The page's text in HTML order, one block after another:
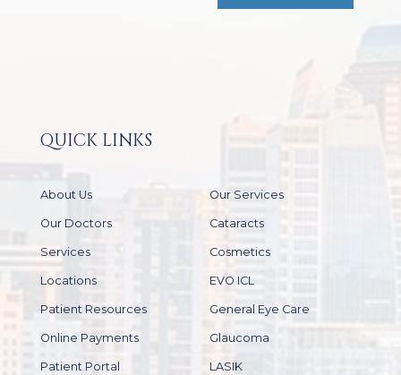
QUICK LINKS
About Us
Our Doctors
Services
Locations
Patient Resources
Online Payments
Patient Portal
Our Services
Cataracts
Cosmetics
EVO ICL
General Eye Care
Glaucoma
LASIK